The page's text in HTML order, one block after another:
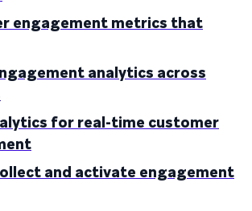
engagement metrics that
analytics across
for real-time customer
and activate engagement